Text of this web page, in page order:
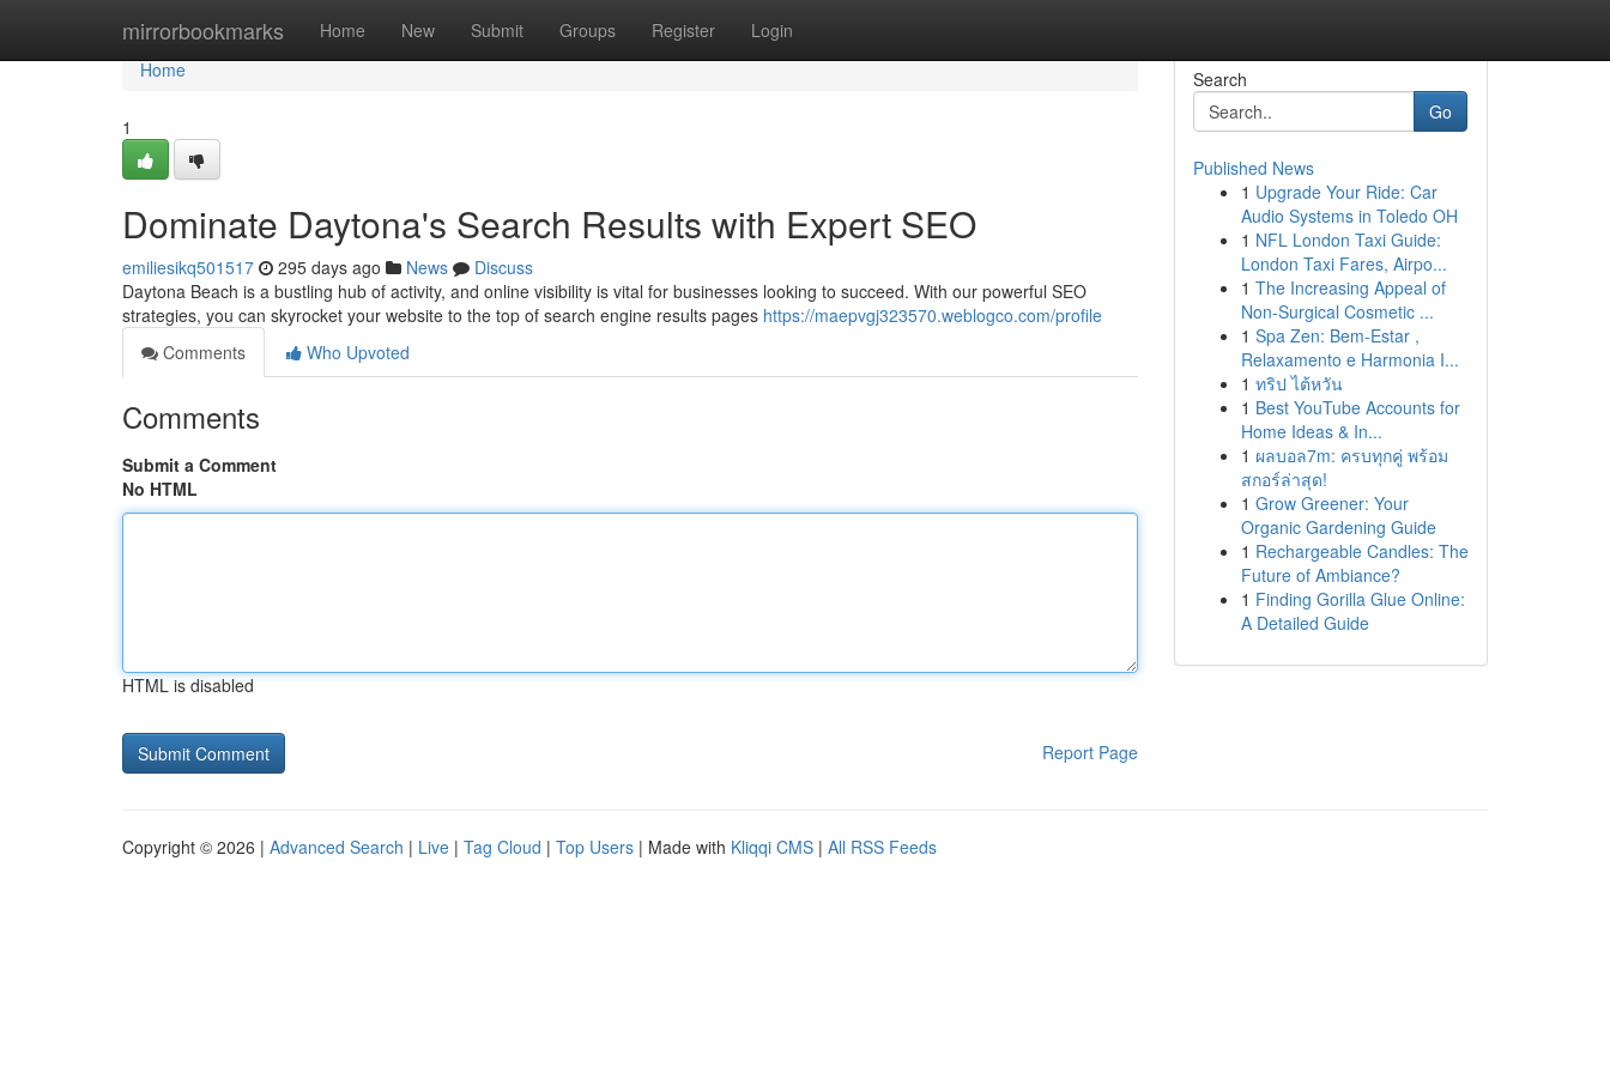
mirrorbookmarks Home New Submit Groups Register Login
Home
Home
1
Dominate Daytona's Search Results with Expert SEO
emiliesikq501517 295 days ago News
Discuss
Daytona Beach is a bustling hub of activity, and online visibility is vital for businesses looking to succeed. With our powerful SEO
strategies, you can skyrocket your website to the top of search engine results pages https://maepvgj323570.weblogco.com/profile
Comments
Who Upvoted
Comments
Submit a Comment
No HTML
HTML is disabled
Report Page
Search
Go
Published News
1 Upgrade Your Ride: Car
Audio Systems in Toledo OH
1 NFL London Taxi Guide:
London Taxi Fares, Airpo...
1 The Increasing Appeal of
Non-Surgical Cosmetic ...
1 Spa Zen: Bem-Estar ,
Relaxamento e Harmonia I...
1 ทริป ไต้หวัน
1 Best YouTube Accounts for
Home Ideas & In...
1 ผลบอล7m: ครบทุกคู่ พร้อม
สกอร์ล่าสุด!
1 Grow Greener: Your
Organic Gardening Guide
1 Rechargeable Candles: The
Future of Ambiance?
1 Finding Gorilla Glue Online:
A Detailed Guide
Copyright © 2026 | Advanced Search | Live | Tag Cloud | Top Users | Made with Kliqqi CMS | All RSS Feeds